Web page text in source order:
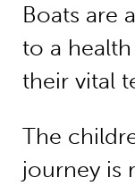
Boats are
to a
their vital
The
journey is